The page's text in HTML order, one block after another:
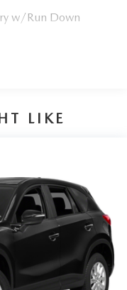
w/Run Down
Control
w/Coil Springs
Front Vented
LIKE